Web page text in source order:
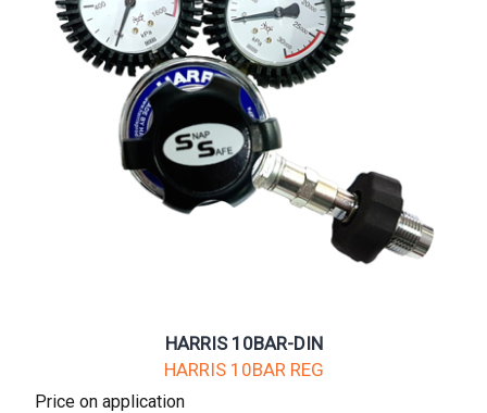
HARRIS 10BAR-DIN
HARRIS 10BAR REG
Price on application